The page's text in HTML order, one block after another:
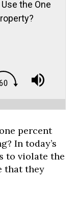
the One
percent
In today’s
to violate the
that they